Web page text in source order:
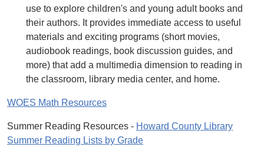
use to explore children's and young adult books and
their authors. It provides immediate access to useful
materials and exciting programs (short movies,
audiobook readings, book discussion guides, and
more) that add a multimedia dimension to reading in
the classroom, library media center, and home.
WOES Math Resources
Summer Reading Resources - Howard County Library
Summer Reading Lists by Grade